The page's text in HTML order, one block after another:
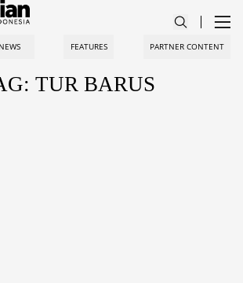
NEWS FEATURES PARTNER CONTENT
TUR BARUS